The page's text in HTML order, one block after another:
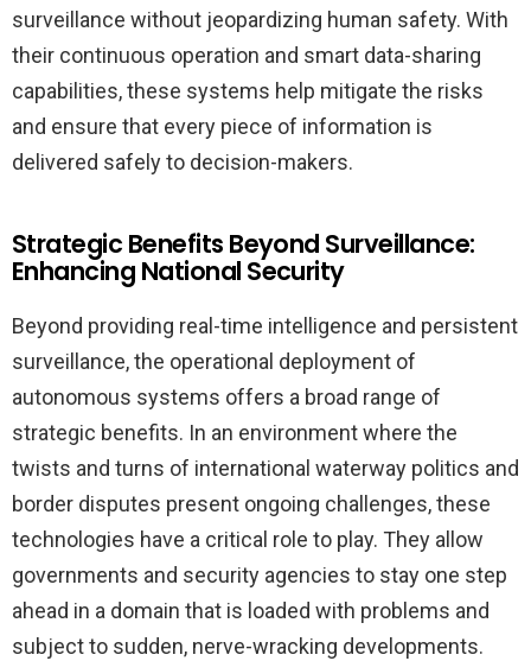
surveillance without jeopardizing human safety. With
their continuous operation and smart data-sharing
capabilities, these systems help mitigate the risks
and ensure that every piece of information is
delivered safely to decision-makers.
Strategic Benefits Beyond Surveillance:
Enhancing National Security
Beyond providing real-time intelligence and persistent
surveillance, the operational deployment of
autonomous systems offers a broad range of
strategic benefits. In an environment where the
twists and turns of international waterway politics and
border disputes present ongoing challenges, these
technologies have a critical role to play. They allow
governments and security agencies to stay one step
ahead in a domain that is loaded with problems and
subject to sudden, nerve-wracking developments.